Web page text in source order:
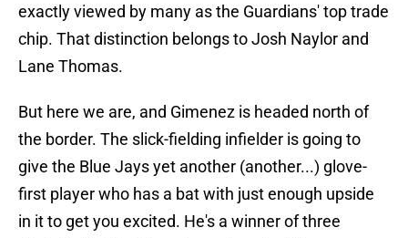
exactly viewed by many as the Guardians' top trade
chip. That distinction belongs to Josh Naylor and
Lane Thomas.
But here we are, and Gimenez is headed north of
the border. The slick-fielding infielder is going to
give the Blue Jays yet another (another...) glove-
first player who has a bat with just enough upside
in it to get you excited. He's a winner of three